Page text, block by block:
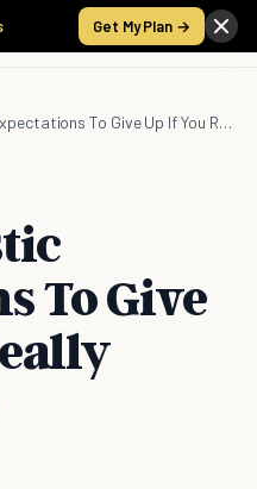
Get My Plan →
10 Unrealistic Expectations To Give Up If You Really Want To Be Successful
To Give